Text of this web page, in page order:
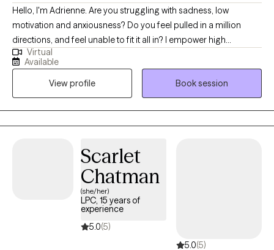
Hello, I'm Adrienne. Are you struggling with sadness, low
motivation and anxiousness? Do you feel pulled in a million
directions, and feel unable to fit it all in? I empower high
performers to overcome the burden of anxiety, low motivation
and burnout. I use a mix of evidence-based therapy models to
get to the root of your struggles. Together, we can identify what's
not working and get you back in balance. Whether you are
dealing with overwhelm or the cycles of anxiety and depression.
I am here to help. Seeking therapy can be scary but you are
space free from judgment so you can overcome the hangups
and habits that are holding you back. Let's work together!
Virtual
Available
View profile
Book session
Scarlet
Chatman
(she/her)
LPC, 15 years of
experience
5.0(5)
5.0(5)